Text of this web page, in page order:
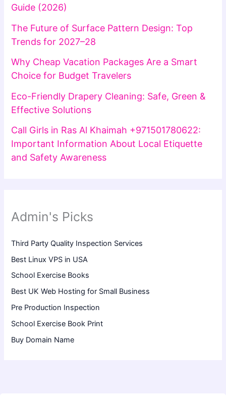
Guide (2026)
The Future of Surface Pattern Design: Top
Trends for 2027–28
Why Cheap Vacation Packages Are a Smart
Choice for Budget Travelers
Eco-Friendly Drapery Cleaning: Safe, Green &
Effective Solutions
Call Girls in Ras Al Khaimah +971501780622:
Important Information About Local Etiquette
and Safety Awareness
Admin's Picks
Third Party Quality Inspection Services
Best Linux VPS in USA
School Exercise Books
Best UK Web Hosting for Small Business
Pre Production Inspection
School Exercise Book Print
Buy Domain Name